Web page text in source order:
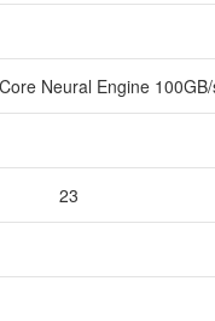
Neural Engine
23